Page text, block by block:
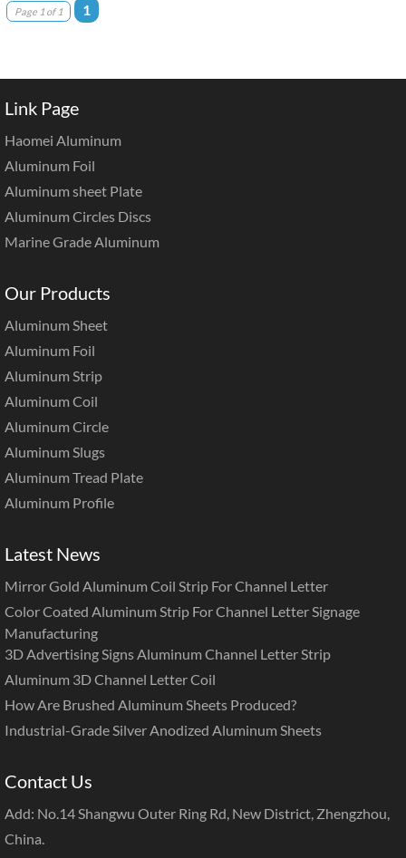
Page 1 of 1 1
Link Page
Haomei Aluminum
Aluminum Foil
Aluminum sheet Plate
Aluminum Circles Discs
Marine Grade Aluminum
Our Products
Aluminum Sheet
Aluminum Foil
Aluminum Strip
Aluminum Coil
Aluminum Circle
Aluminum Slugs
Aluminum Tread Plate
Aluminum Profile
Latest News
Mirror Gold Aluminum Coil Strip For Channel Letter
Color Coated Aluminum Strip For Channel Letter Signage
Manufacturing
3D Advertising Signs Aluminum Channel Letter Strip
Aluminum 3D Channel Letter Coil
How Are Brushed Aluminum Sheets Produced?
Industrial-Grade Silver Anodized Aluminum Sheets
Contact Us
Add: No.14 Shangwu Outer Ring Rd, New District, Zhengzhou,
China.